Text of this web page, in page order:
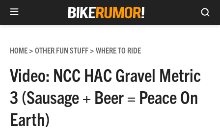
content
HOME> OTHER FUN STUFF> WHERE TO RIDE
Video: NCC HAC Gravel Metric
3 (Sausage + Beer = Peace On
Earth)